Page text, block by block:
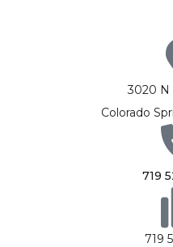
3020 N
Colorado
719
719